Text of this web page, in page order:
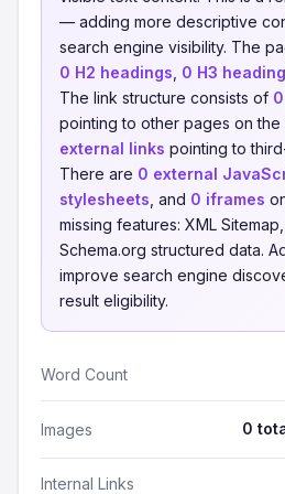
— adding more descriptive
search engine visibility. The
0 H2 headings 0 H3
The link structure consists of
pointing to other pages on the
external links pointing to
There are 0 external
stylesheets , and 0 iframes
missing features: XML
Schema.org structured data.
improve search engine
result eligibility.
Word Count
Images 0
Internal Links